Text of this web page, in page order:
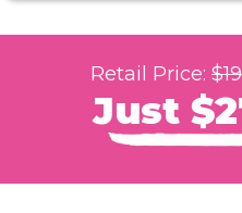
Retail Price:
Just